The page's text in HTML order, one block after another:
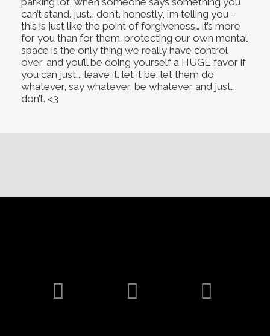
can’t stand. just… don’t. honestly, i’m telling you –
this is just like the point of forgiveness… it’s more
for you than for them. protecting our own mental
space is the only thing we really have control
over, and you’ll be doing yourself a HUGE favor if
you can just…. leave it. let it be. let them do
whatever, say whatever, be whatever and just…
don’t. <3